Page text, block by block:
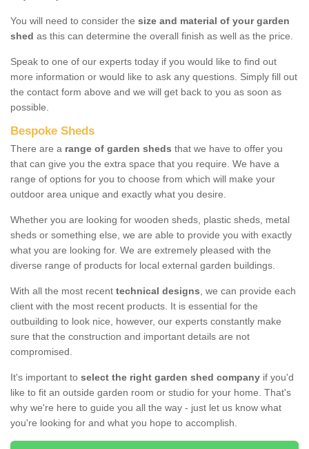
You will need to consider the size and material of your garden
shed as this can determine the overall finish as well as the price.
Speak to one of our experts today if you would like to find out
more information or would like to ask any questions. Simply fill out
the contact form above and we will get back to you as soon as
possible.
Bespoke Sheds
There are a range of garden sheds that we have to offer you
that can give you the extra space that you require. We have a
range of options for you to choose from which will make your
outdoor area unique and exactly what you desire.
Whether you are looking for wooden sheds, plastic sheds, metal
sheds or something else, we are able to provide you with exactly
what you are looking for. We are extremely pleased with the
diverse range of products for local external garden buildings.
With all the most recent technical designs, we can provide each
client with the most recent products. It is essential for the
outbuilding to look nice, however, our experts constantly make
sure that the construction and important details are not
compromised.
It's important to select the right garden shed company if you'd
like to fit an outside garden room or studio for your home. That's
why we're here to guide you all the way - just let us know what
you're looking for and what you hope to accomplish.